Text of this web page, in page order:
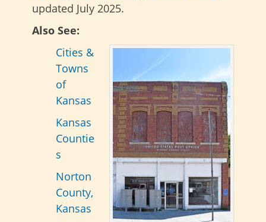
updated July 2025.
Also See:
Cities &
Towns
of
Kansas
Kansas
Countie
s
Norton
County,
Kansas